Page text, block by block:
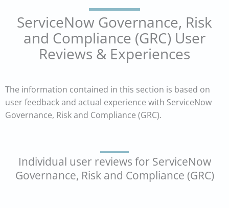
ServiceNow Governance, Risk
and Compliance (GRC) User
Reviews & Experiences
The information contained in this section is based on
user feedback and actual experience with ServiceNow
Governance, Risk and Compliance (GRC).
Individual user reviews for ServiceNow
Governance, Risk and Compliance (GRC)